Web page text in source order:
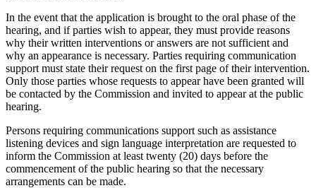
In the event that the application is brought to the oral phase of the
hearing, and if parties wish to appear, they must provide reasons
why their written interventions or answers are not sufficient and
why an appearance is necessary. Parties requiring communication
support must state their request on the first page of their intervention.
Only those parties whose requests to appear have been granted will
be contacted by the Commission and invited to appear at the public
hearing.
Persons requiring communications support such as assistance
listening devices and sign language interpretation are requested to
inform the Commission at least twenty (20) days before the
commencement of the public hearing so that the necessary
arrangements can be made.